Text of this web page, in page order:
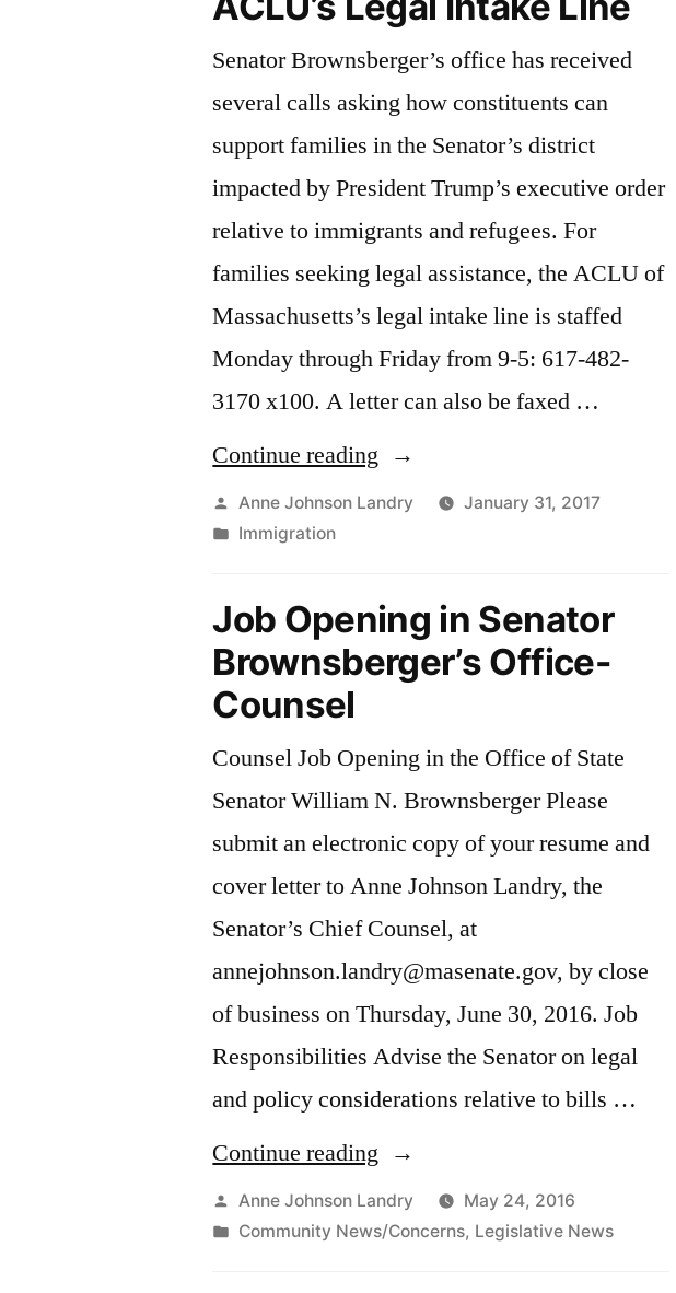
Senator Brownsberger’s office has received
several calls asking how constituents can
support families in the Senator’s district
impacted by President Trump’s executive order
relative to immigrants and refugees. For
families seeking legal assistance, the ACLU of
Massachusetts’s legal intake line is staffed
Monday through Friday from 9-5: 617-482-
3170 x100. A letter can also be faxed …
Continue reading “ACLU’s
Legal
Posted
by
Anne Johnson Landry
January 31, 2017
Posted
Immigration
Job Opening in Senator
Brownsberger’s Office-
Counsel
Counsel Job Opening in the Office of State
Senator William N. Brownsberger Please
submit an electronic copy of your resume and
cover letter to Anne Johnson Landry, the
Senator’s Chief Counsel, at
annejohnson.landry@masenate.gov, by close
of business on Thursday, June 30, 2016. Job
Responsibilities Advise the Senator on legal
and policy considerations relative to bills …
Continue reading “Job
Opening
in
Posted
by
Anne Johnson Landry
May 24, 2016
Posted
Community News/Concerns, Legislative News